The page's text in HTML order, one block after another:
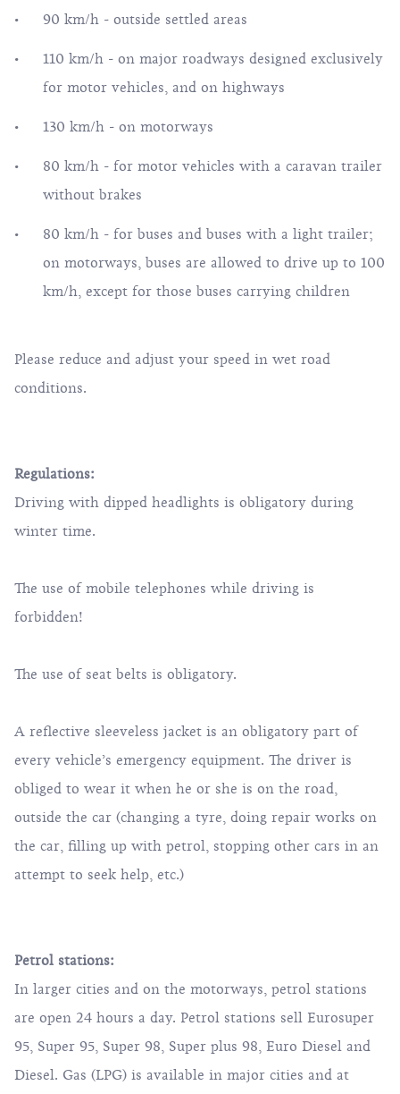
90 km/h - outside settled areas
110 km/h - on major roadways designed exclusively
for motor vehicles, and on highways
130 km/h - on motorways
80 km/h - for motor vehicles with a caravan trailer
without brakes
80 km/h - for buses and buses with a light trailer;
on motorways, buses are allowed to drive up to 100
km/h, except for those buses carrying children
Please reduce and adjust your speed in wet road
conditions.
Regulations:
Driving with dipped headlights is obligatory during
winter time.
The use of mobile telephones while driving is
forbidden!
The use of seat belts is obligatory.
A reflective sleeveless jacket is an obligatory part of
every vehicle’s emergency equipment. The driver is
obliged to wear it when he or she is on the road,
outside the car (changing a tyre, doing repair works on
the car, filling up with petrol, stopping other cars in an
attempt to seek help, etc.)
Petrol stations:
In larger cities and on the motorways, petrol stations
are open 24 hours a day. Petrol stations sell Eurosuper
95, Super 95, Super 98, Super plus 98, Euro Diesel and
Diesel. Gas (LPG) is available in major cities and at